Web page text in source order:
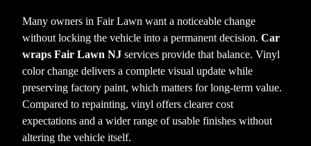
Many owners in Fair Lawn want a noticeable change
without locking the vehicle into a permanent decision. Car
wraps Fair Lawn NJ services provide that balance. Vinyl
color change delivers a complete visual update while
preserving factory paint, which matters for long-term value.
Compared to repainting, vinyl offers clearer cost
expectations and a wider range of usable finishes without
altering the vehicle itself.